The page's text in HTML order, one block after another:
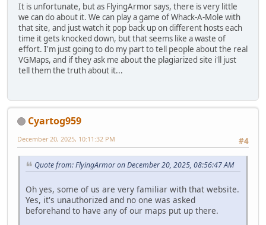
It is unfortunate, but as FlyingArmor says, there is very little
we can do about it. We can play a game of Whack-A-Mole with
that site, and just watch it pop back up on different hosts each
time it gets knocked down, but that seems like a waste of
effort. I'm just going to do my part to tell people about the real
VGMaps, and if they ask me about the plagiarized site i'll just
tell them the truth about it...
Cyartog959
#4
December 20, 2025, 10:11:32 PM
Quote from: FlyingArmor on December 20, 2025, 08:56:47 AM
Oh yes, some of us are very familiar with that website.
Yes, it's unauthorized and no one was asked
beforehand to have any of our maps put up there.